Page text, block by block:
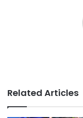
Related Articles